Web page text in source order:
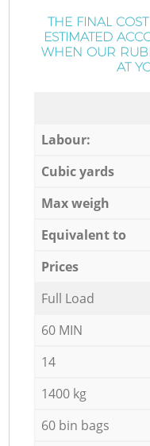
THE FINAL
ESTIMATED
WHEN OUR
AT
Labour:
Cubic yards
Max weigh
Equivalent to
Prices
Full Load
60 MIN
14
1400 kg
60 bin bags